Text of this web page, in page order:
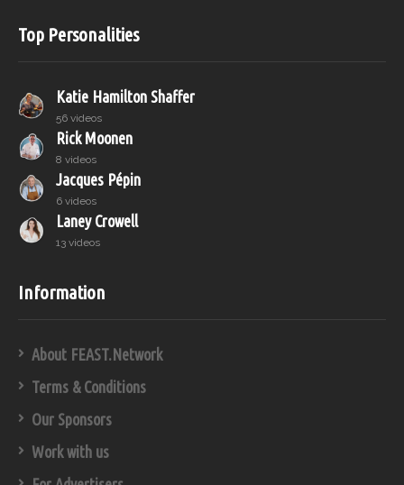
Top Personalities
Katie Hamilton Shaffer
56 videos
Rick Moonen
8 videos
Jacques Pépin
6 videos
Laney Crowell
13 videos
Information
About FEAST.Network
Terms & Conditions
Our Sponsors
Work with us